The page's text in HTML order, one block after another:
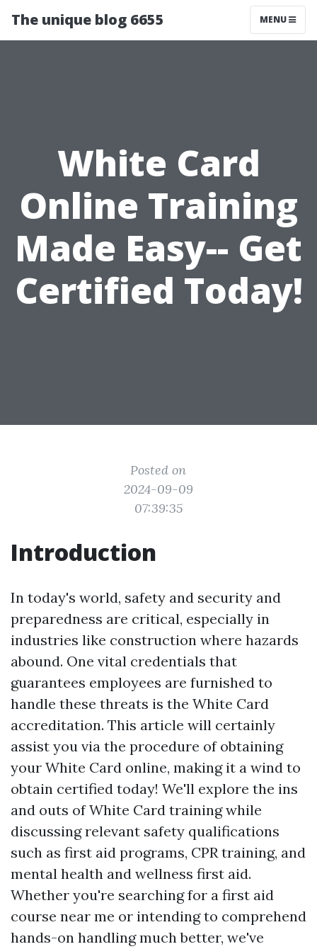
The unique blog 6655 MENU
White Card
Online Training
Made Easy-- Get
Certified Today!
Posted on
2024-09-09
07:39:35
Introduction
In today's world, safety and security and
preparedness are critical, especially in
industries like construction where hazards
abound. One vital credentials that
guarantees employees are furnished to
handle these threats is the White Card
accreditation. This article will certainly
assist you via the procedure of obtaining
your White Card online, making it a wind to
obtain certified today! We'll explore the ins
and outs of White Card training while
discussing relevant safety qualifications
such as first aid programs, CPR training, and
mental health and wellness first aid.
Whether you're searching for a first aid
course near me or intending to comprehend
hands-on handling much better, we've